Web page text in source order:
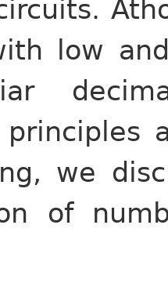
low
principles
we
of